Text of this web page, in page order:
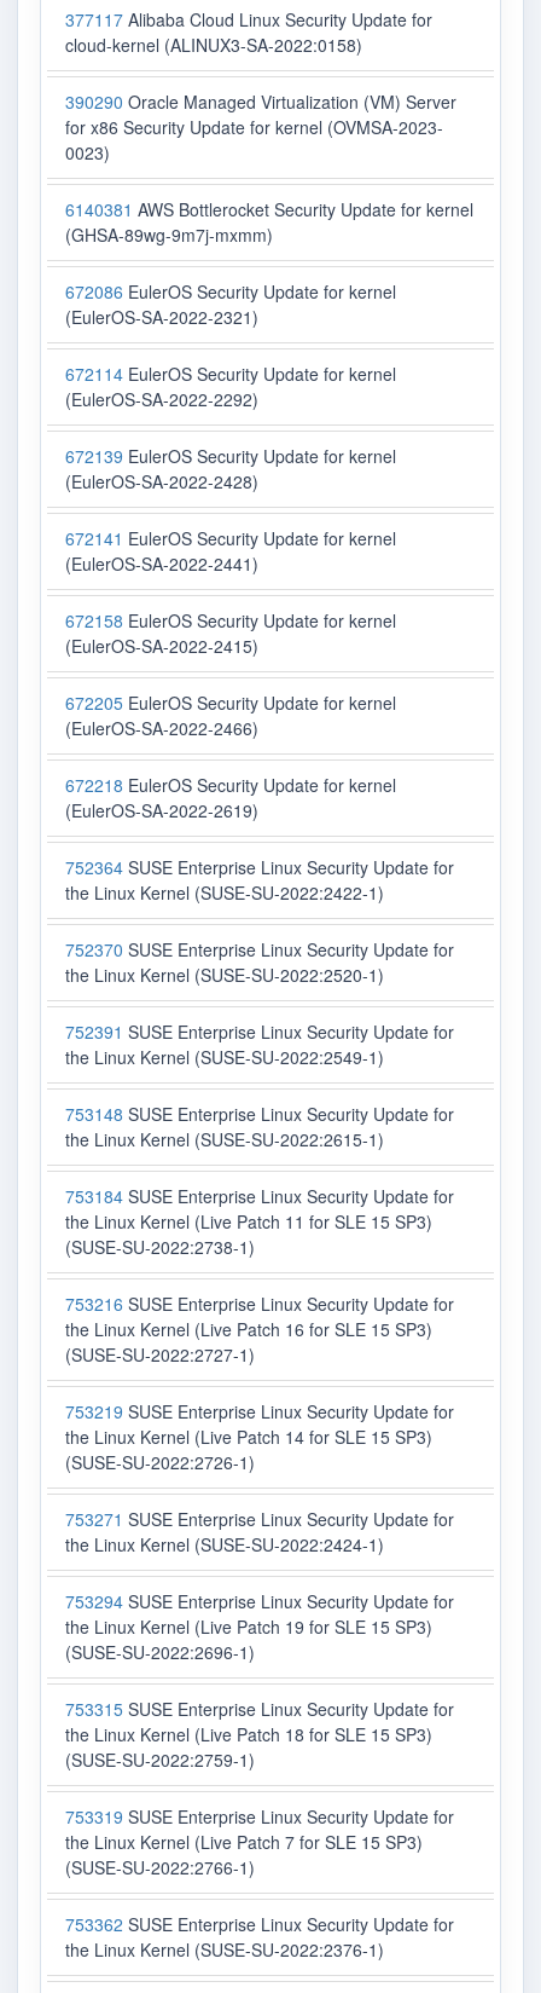
377117 Alibaba Cloud Linux Security Update for
cloud-kernel (ALINUX3-SA-2022:0158)
390290 Oracle Managed Virtualization (VM) Server
for x86 Security Update for kernel (OVMSA-2023-
0023)
6140381 AWS Bottlerocket Security Update for kernel
(GHSA-89wg-9m7j-mxmm)
672086 EulerOS Security Update for kernel
(EulerOS-SA-2022-2321)
672114 EulerOS Security Update for kernel
(EulerOS-SA-2022-2292)
672139 EulerOS Security Update for kernel
(EulerOS-SA-2022-2428)
672141 EulerOS Security Update for kernel
(EulerOS-SA-2022-2441)
672158 EulerOS Security Update for kernel
(EulerOS-SA-2022-2415)
672205 EulerOS Security Update for kernel
(EulerOS-SA-2022-2466)
672218 EulerOS Security Update for kernel
(EulerOS-SA-2022-2619)
752364 SUSE Enterprise Linux Security Update for
the Linux Kernel (SUSE-SU-2022:2422-1)
752370 SUSE Enterprise Linux Security Update for
the Linux Kernel (SUSE-SU-2022:2520-1)
752391 SUSE Enterprise Linux Security Update for
the Linux Kernel (SUSE-SU-2022:2549-1)
753148 SUSE Enterprise Linux Security Update for
the Linux Kernel (SUSE-SU-2022:2615-1)
753184 SUSE Enterprise Linux Security Update for
the Linux Kernel (Live Patch 11 for SLE 15 SP3)
(SUSE-SU-2022:2738-1)
753216 SUSE Enterprise Linux Security Update for
the Linux Kernel (Live Patch 16 for SLE 15 SP3)
(SUSE-SU-2022:2727-1)
753219 SUSE Enterprise Linux Security Update for
the Linux Kernel (Live Patch 14 for SLE 15 SP3)
(SUSE-SU-2022:2726-1)
753271 SUSE Enterprise Linux Security Update for
the Linux Kernel (SUSE-SU-2022:2424-1)
753294 SUSE Enterprise Linux Security Update for
the Linux Kernel (Live Patch 19 for SLE 15 SP3)
(SUSE-SU-2022:2696-1)
753315 SUSE Enterprise Linux Security Update for
the Linux Kernel (Live Patch 18 for SLE 15 SP3)
(SUSE-SU-2022:2759-1)
753319 SUSE Enterprise Linux Security Update for
the Linux Kernel (Live Patch 7 for SLE 15 SP3)
(SUSE-SU-2022:2766-1)
753362 SUSE Enterprise Linux Security Update for
the Linux Kernel (SUSE-SU-2022:2376-1)